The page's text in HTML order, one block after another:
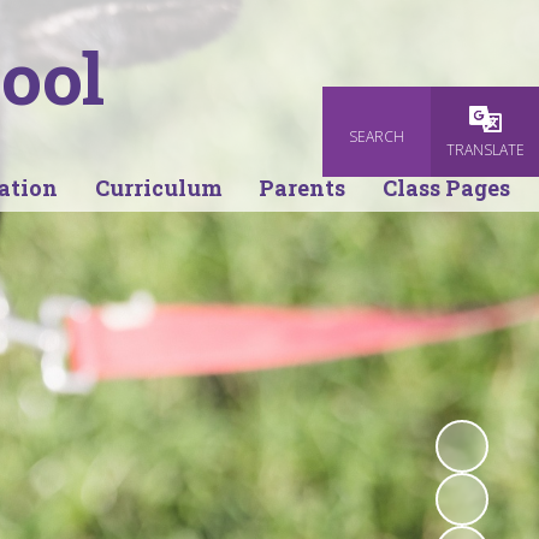
SEARCH
TRANSLATE
Curriculum Parents Class Pages